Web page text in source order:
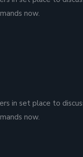
now.
in set place to
now.